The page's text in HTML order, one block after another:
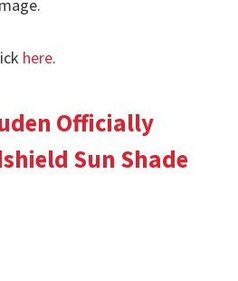
here.
Officially
Sun Shade